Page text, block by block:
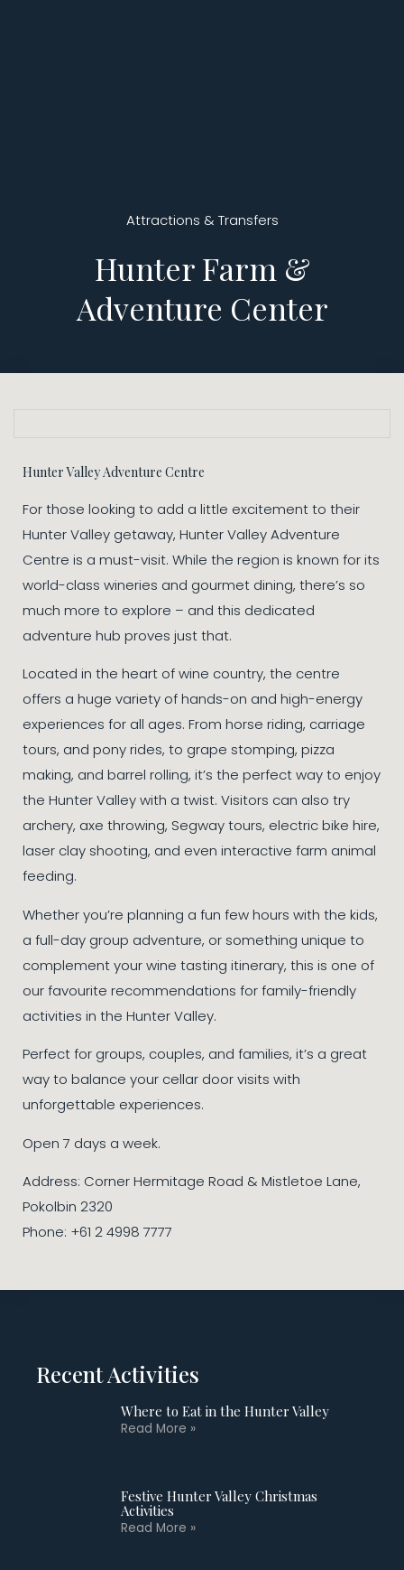
Attractions & Transfers
Hunter Farm &
Adventure Center
Hunter Valley Adventure Centre
For those looking to add a little excitement to their
Hunter Valley getaway, Hunter Valley Adventure
Centre is a must-visit. While the region is known for its
world-class wineries and gourmet dining, there’s so
much more to explore – and this dedicated
adventure hub proves just that.
Located in the heart of wine country, the centre
offers a huge variety of hands-on and high-energy
experiences for all ages. From horse riding, carriage
tours, and pony rides, to grape stomping, pizza
making, and barrel rolling, it’s the perfect way to enjoy
the Hunter Valley with a twist. Visitors can also try
archery, axe throwing, Segway tours, electric bike hire,
laser clay shooting, and even interactive farm animal
feeding.
Whether you’re planning a fun few hours with the kids,
a full-day group adventure, or something unique to
complement your wine tasting itinerary, this is one of
our favourite recommendations for family-friendly
activities in the Hunter Valley.
Perfect for groups, couples, and families, it’s a great
way to balance your cellar door visits with
unforgettable experiences.
Open 7 days a week.
Address: Corner Hermitage Road & Mistletoe Lane,
Pokolbin 2320
Phone: +61 2 4998 7777
Recent Activities
Where to Eat in the Hunter Valley
Read More »
Festive Hunter Valley Christmas
Activities
Read More »